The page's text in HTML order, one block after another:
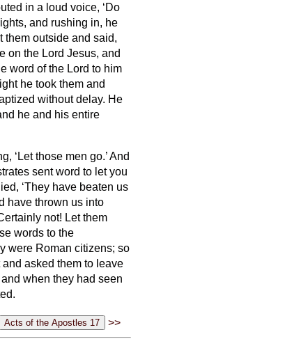
in a loud voice, ‘Do
and rushing in, he
them outside and said,
on the Lord Jesus, and
word of the Lord to him
he took them and
without delay. He
he and his entire
‘Let those men go.’And
sent word to let you
‘They have beaten us
have thrown us into
not! Let them
words to the
were Roman citizens; so
asked them to leave
when they had seen
>>